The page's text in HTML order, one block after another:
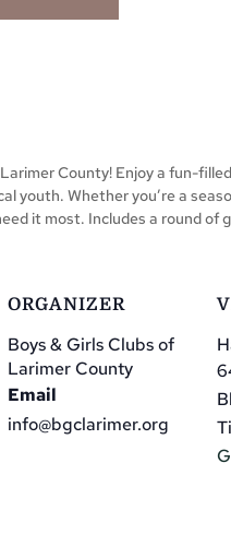
County! Enjoy a fun-
youth. Whether you’re a
it most. Includes a round of
ORGANIZER
Boys & Girls Clubs of
Larimer County
Email
info@bgclarimer.org